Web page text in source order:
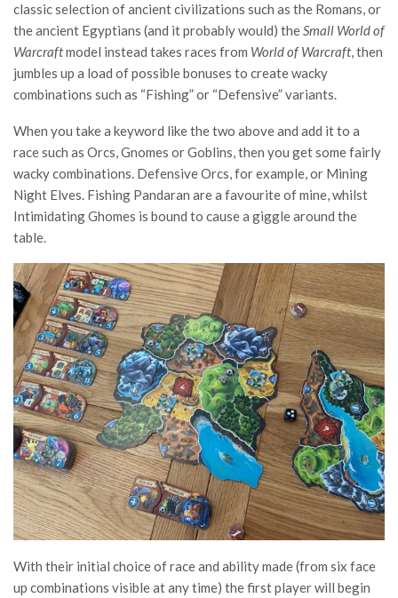
classic selection of ancient civilizations such as the Romans, or
the ancient Egyptians (and it probably would) theSmall World of
Warcraftmodel instead takes races from World of Warcraft, then
jumbles up a load of possible bonuses to create wacky
combinations such as “Fishing” or “Defensive” variants.
When you take a keyword like the two above and add it to a
race such as Orcs, Gnomes or Goblins, then you get some fairly
wacky combinations. Defensive Orcs, for example, or Mining
Night Elves. Fishing Pandaran are a favourite of mine, whilst
Intimidating Ghomes is bound to cause a giggle around the
table.
With their initial choice of race and ability made (from six face
up combinations visible at any time) the first player will begin